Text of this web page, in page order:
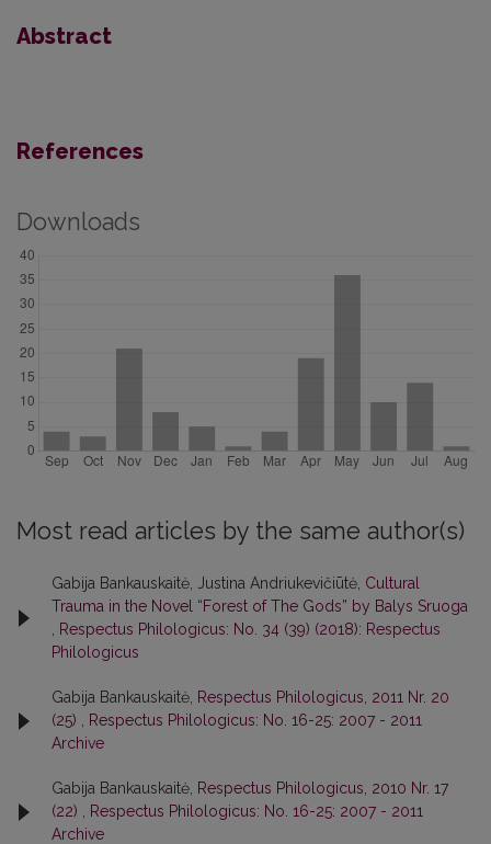
Abstract
References
Downloads
Most read articles by the same author(s)
Gabija Bankauskaitė, Justina Andriukevičiūtė, Cultural
Trauma in the Novel “Forest of The Gods” by Balys Sruoga
Respectus Philologicus: No. 34 (39) (2018): Respectus
Philologicus
Gabija Bankauskaitė, Respectus Philologicus, 2011 Nr. 20
(25)
Respectus Philologicus: No. 16-25: 2007 - 2011
Archive
Gabija Bankauskaitė, Respectus Philologicus, 2010 Nr. 17
(22)
Respectus Philologicus: No. 16-25: 2007 - 2011
Archive